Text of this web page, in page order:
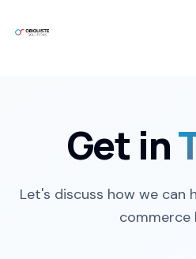
Get in
Let's discuss how we can
commerce